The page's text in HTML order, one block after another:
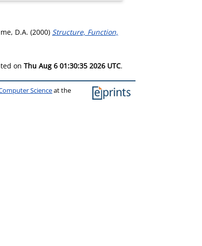
D.A. (2000) Structure, Function,
on Thu Aug 6 01:30:35 2026 UTC.
Scienceat the